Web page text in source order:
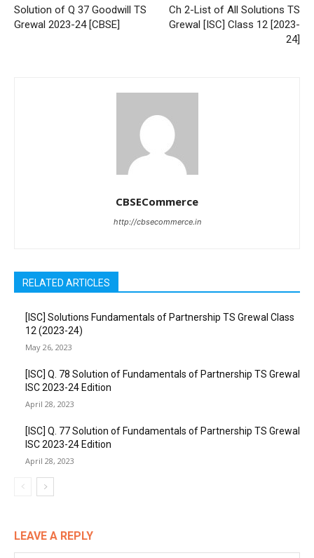
Solution of Q 37 Goodwill TS
Grewal 2023-24 [CBSE]
Ch 2-List of All Solutions TS
Grewal [ISC] Class 12 [2023-
24]
CBSECommerce
http://cbsecommerce.in
RELATED ARTICLES
[ISC] Solutions Fundamentals of Partnership TS Grewal Class
12 (2023-24)
May 26, 2023
[ISC] Q. 78 Solution of Fundamentals of Partnership TS Grewal
ISC 2023-24 Edition
April 28, 2023
[ISC] Q. 77 Solution of Fundamentals of Partnership TS Grewal
ISC 2023-24 Edition
April 28, 2023
LEAVE A REPLY